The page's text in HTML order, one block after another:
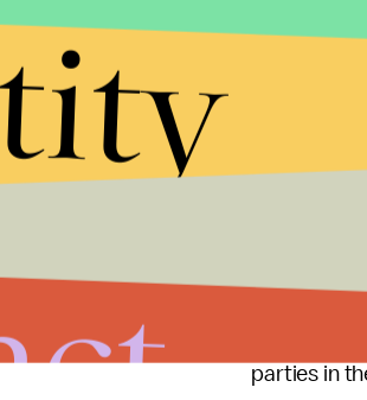
eligible for
Assembly
There are
to utilize
Of course
he should
parties in